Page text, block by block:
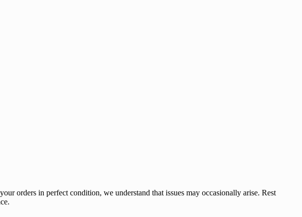
orders in perfect condition, we understand that issues may occasionally arise. Rest